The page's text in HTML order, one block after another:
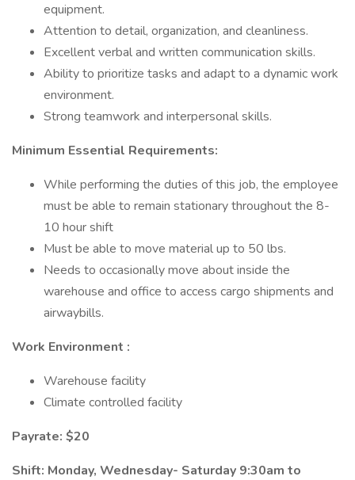
equipment.
Attention to detail, organization, and cleanliness.
Excellent verbal and written communication skills.
Ability to prioritize tasks and adapt to a dynamic work
environment.
Strong teamwork and interpersonal skills.
Minimum Essential Requirements:
While performing the duties of this job, the employee
must be able to remain stationary throughout the 8-
10 hour shift
Must be able to move material up to 50 lbs.
Needs to occasionally move about inside the
warehouse and office to access cargo shipments and
airwaybills.
Work Environment :
Warehouse facility
Climate controlled facility
Payrate: $20
Shift: Monday, Wednesday- Saturday 9:30am to